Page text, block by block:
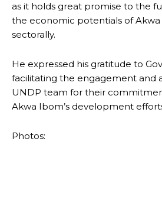
as it holds great promise to the
the economic potentials of
sectorally.
He expressed his gratitude to
facilitating the engagement and
UNDP team for their
Akwa Ibom’s development
Photos: